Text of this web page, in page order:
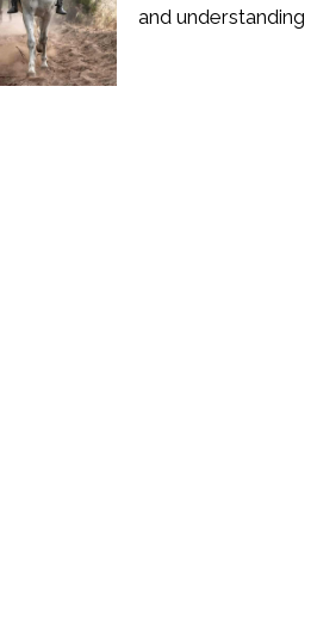
and understanding